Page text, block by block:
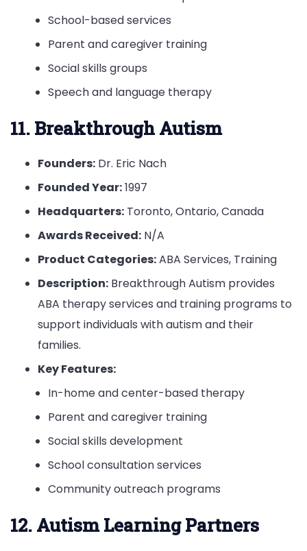
School-based services
Parent and caregiver training
Social skills groups
Speech and language therapy
11. Breakthrough Autism
Founders: Dr. Eric Nach
Founded Year:1997
Headquarters: Toronto, Ontario, Canada
Awards Received: N/A
Product Categories:ABA Services, Training
Description: Breakthrough Autism provides
ABA therapy services and training programs to
support individuals with autism and their
families.
Key Features:
In-home and center-based therapy
Parent and caregiver training
Social skills development
School consultation services
Community outreach programs
12. Autism Learning Partners